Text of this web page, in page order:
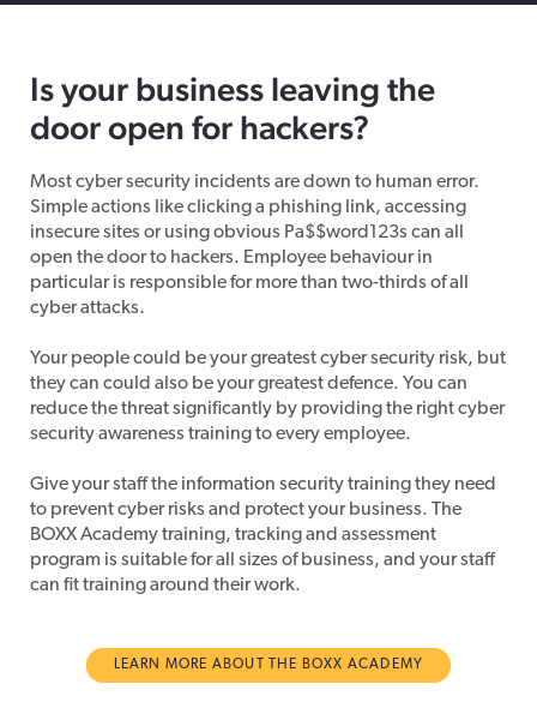
Is your business leaving the
door open for hackers?
Most cyber security incidents are down to human error.
Simple actions like clicking a phishing link, accessing
insecure sites or using obvious Pa$$word123s can all
open the door to hackers. Employee behaviour in
particular is responsible for more than two-thirds of all
cyber attacks.
Your people could be your greatest cyber security risk, but
they can could also be your greatest defence. You can
reduce the threat significantly by providing the right cyber
security awareness training to every employee.
Give your staff the information security training they need
to prevent cyber risks and protect your business. The
BOXX Academy training, tracking and assessment
program is suitable for all sizes of business, and your staff
can fit training around their work.
LEARN MORE ABOUT THE BOXX ACADEMY